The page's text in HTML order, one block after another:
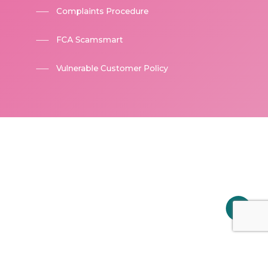
Complaints Procedure
FCA Scamsmart
Vulnerable Customer Policy